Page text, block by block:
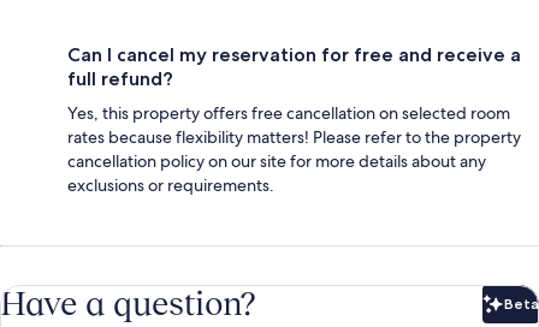
Can I cancel my reservation for free and receive a
full refund?
Yes, this property offers free cancellation on selected room
rates because flexibility matters! Please refer to the property
cancellation policy on our site for more details about any
exclusions or requirements.
Have a question? Beta